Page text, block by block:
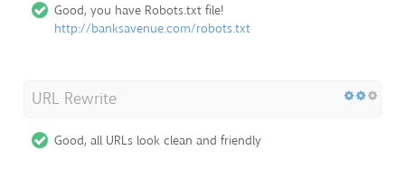
Good, you have Robots.txt file!
http://banksavenue.com/robots.txt
URL Rewrite
Good, all URLs look clean and friendly